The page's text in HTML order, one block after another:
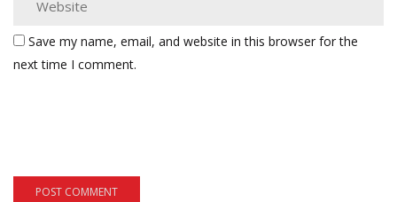
Save my name, email, and website in this browser for the
next time I comment.